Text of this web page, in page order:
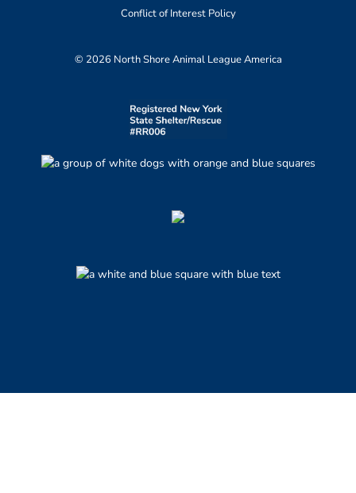
Conflict of Interest Policy
© 2026 North Shore Animal League America